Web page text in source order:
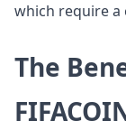
which require a
The